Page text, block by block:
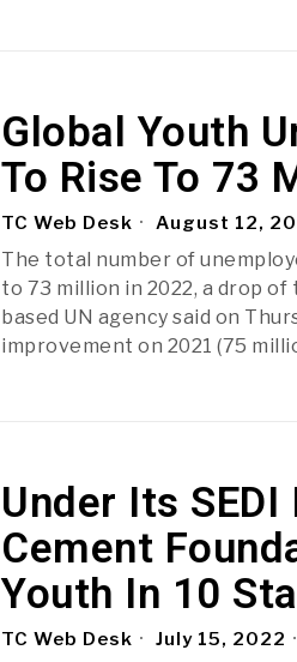
Global Youth
To Rise To 73
TC Web Desk August 12,
The total number of
to 73 million in 2022, a drop
based UN agency said on
improvement on 2021 (75
Under Its
Cement
Youth In 10
TC Web Desk July 15, 2022